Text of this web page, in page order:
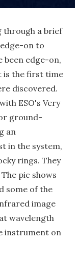
through a brief
on to
edge-on,
is the first time
discovered.
ESO's Very
ground-
an
in the system,
rings. They
pic shows
some of the
image
wavelength
instrument on